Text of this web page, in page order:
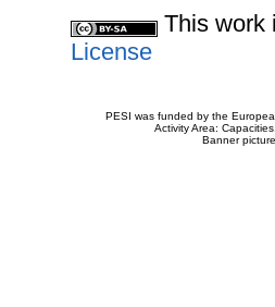
This work
License
PESI was funded by the
Activity Area:
Banner